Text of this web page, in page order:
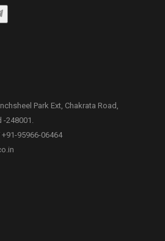
Park Ext, Chakrata Road,
248001.
95966-06464